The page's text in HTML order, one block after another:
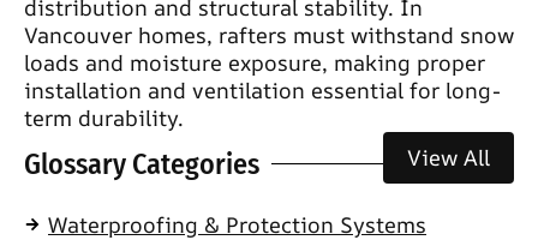
distribution and structural stability. In
Vancouver homes, rafters must withstand snow
loads and moisture exposure, making proper
installation and ventilation essential for long-
term durability.
Glossary Categories View All
Waterproofing & Protection Systems